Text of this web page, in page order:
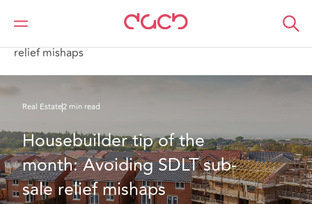
Home
What we think
relief mishaps
Real Estate2 min read
Housebuilder tip of the
month: Avoiding SDLT sub-
sale relief mishaps